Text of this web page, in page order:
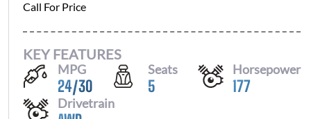
Call For Price
KEY FEATURES
MPG
24/30
Seats
5
Horsepower
177
Drivetrain